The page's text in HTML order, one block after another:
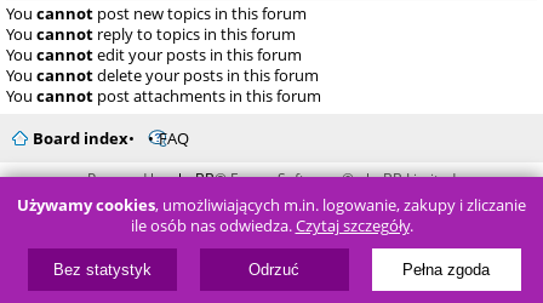
You cannot post new topics in this forum
You cannot reply to topics in this forum
You cannotedit your posts in this forum
You cannotdelete your posts in this forum
You cannot post attachments in this forum
Board index
FAQ
Powered byphpBB® Forum Software © phpBB Limited
Używamy cookies, umożliwiających m.in. logowanie, zakupy i zliczanie
ile osób nas odwiedza.Czytaj szczegóły.
Bez statystyk Odrzuć Pełna zgoda